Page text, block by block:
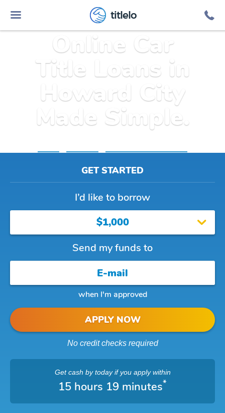
titlelo
Online Car
Title Loans in
Howard City
Made Simple.
GET STARTED
I’d like to borrow
$1,000
Send my funds to
when I'm approved
APPLY NOW
No credit checks required
Get cash by todayif you apply within
15 hours 19 minutes*